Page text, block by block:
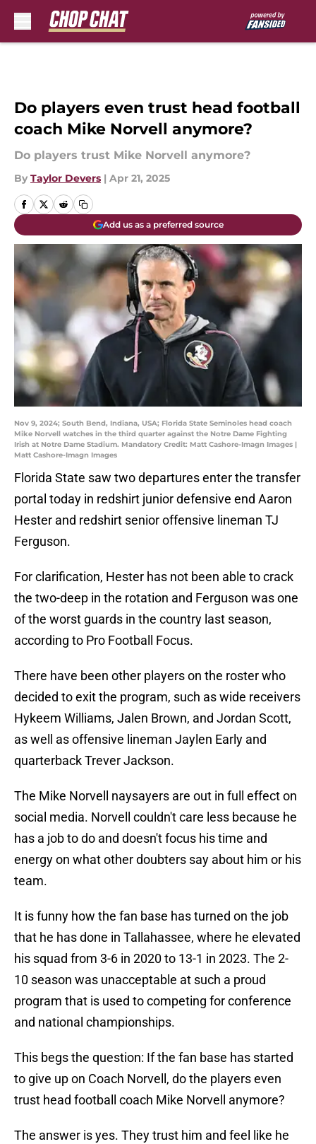
Do players even trust head football
coach Mike Norvell anymore?
Do players trust Mike Norvell anymore?
By Taylor Devers | Apr 21, 2025
Add us as a preferred source
Nov 9, 2024; South Bend, Indiana, USA; Florida State Seminoles head coach
Mike Norvell watches in the third quarter against the Notre Dame Fighting
Irish at Notre Dame Stadium. Mandatory Credit: Matt Cashore-Imagn Images |
Matt Cashore-Imagn Images
Florida State saw two departures enter the transfer
portal today in redshirt junior defensive end Aaron
Hester and redshirt senior offensive lineman TJ
Ferguson.
For clarification, Hester has not been able to crack
the two-deep in the rotation and Ferguson was one
of the worst guards in the country last season,
according to Pro Football Focus.
There have been other players on the roster who
decided to exit the program, such as wide receivers
Hykeem Williams, Jalen Brown, and Jordan Scott,
as well as offensive lineman Jaylen Early and
quarterback Trever Jackson.
The Mike Norvell naysayers are out in full effect on
social media. Norvell couldn't care less because he
has a job to do and doesn't focus his time and
energy on what other doubters say about him or his
team.
It is funny how the fan base has turned on the job
that he has done in Tallahassee, where he elevated
his squad from 3-6 in 2020 to 13-1 in 2023. The 2-
10 season was unacceptable at such a proud
program that is used to competing for conference
and national championships.
This begs the question: If the fan base has started
to give up on Coach Norvell, do the players even
trust head football coach Mike Norvell anymore?
The answer is yes. They trust him and feel like he